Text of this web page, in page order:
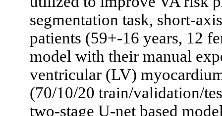
segmentation task, short-
patients (59+-16 years, 12
model with their manual
ventricular (LV)
(70/10/20 train/validation/
two-stage U-net based